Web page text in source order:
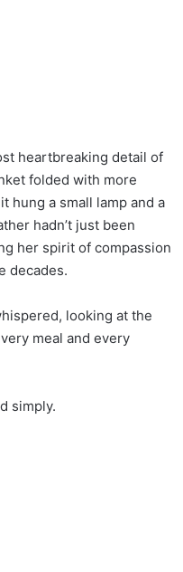
heartbreaking detail of
folded with more
hung a small lamp and a
hadn’t just been
her spirit of compassion
decades.
looking at the
meal and every
simply.